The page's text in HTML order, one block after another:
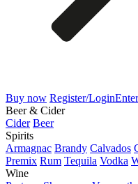
Buy now Register/LoginEnter
Beer & Cider
Cider Beer
Spirits
Armagnac Brandy Calvados
Premix Rum Tequila Vodka
Wine